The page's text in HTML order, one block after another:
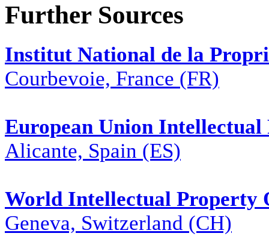
Further Sources
Institut National de la
Courbevoie, France (FR)
European Union
Alicante, Spain (ES)
World Intellectual Property
Geneva, Switzerland (CH)